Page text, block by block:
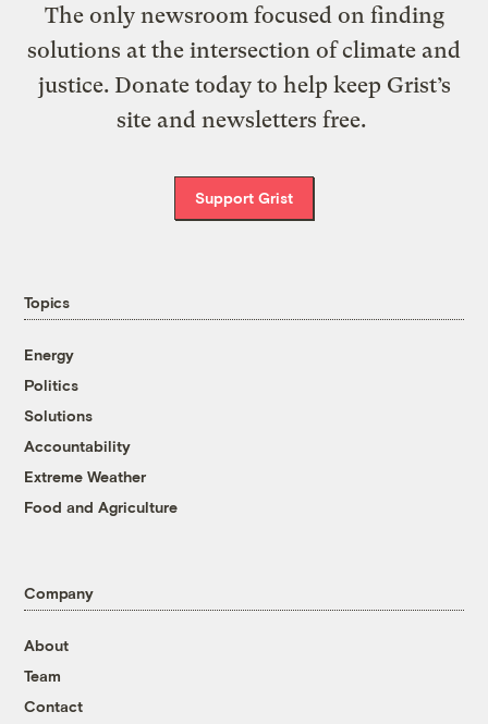
The only newsroom focused on finding
solutions at the intersection of climate and
justice. Donate today to help keep Grist’s
site and newsletters free.
Support Grist
Topics
Energy
Politics
Solutions
Accountability
Extreme Weather
Food and Agriculture
Company
About
Team
Contact